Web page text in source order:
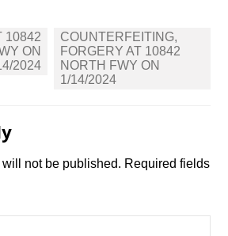
10842
ON
2024
COUNTERFEITING,
FORGERY AT 10842
NORTH FWY ON
1/14/2024
not be published. Required fields